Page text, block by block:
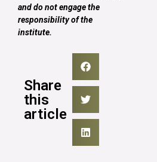
and do not engage the
responsibility of the
institute.
Share
this
article